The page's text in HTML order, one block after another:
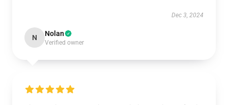
Dec 3, 2024
N Nolan
Verified owner